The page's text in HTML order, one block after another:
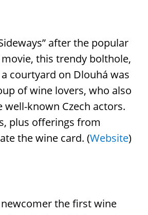
after the popular
this trendy bolthole,
courtyard on Dlouhá was
of wine lovers, who also
well-known Czech actors.
plus offerings from
the wine card. (Website)
the first wine